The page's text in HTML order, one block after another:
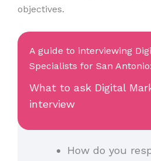
objectives.
A guide to interviewing
Specialists for San Antonio:
What to ask Digital
interview
How do you